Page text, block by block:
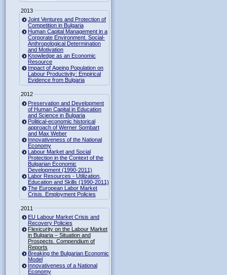
2013
Joint Ventures and Protection of
Competition in Bulgaria
Human Capital Management in a
Corporate Environment. Social-
Anthropological Determination
and Motivation
Knowledge as an Economic
Resource
Impact of Ageing Population on
Labour Productivity: Empirical
Evidence from Bulgaria
2012
Preservation and Development
of Human Capital in Education
and Science in Bulgaria
Political-economic historical
approach of Werner Sombart
and Max Weber
Innovativeness of the National
Economy
Labour Market and Social
Protection in the Context of the
Bulgarian Economic
Development (1990-2011)
Labor Resources - Utilization,
Education and Skills (1990-2011)
The European Labor Market
Crisis. Employment Policies
2011
EU Labour Market Crisis and
Recovery Policies
Flexicurity on the Labour Market
in Bulgaria – Situation and
Prospects. Compendium of
Reports
Breaking the Bulgarian Economic
Model
Innovativeness of a National
Economy